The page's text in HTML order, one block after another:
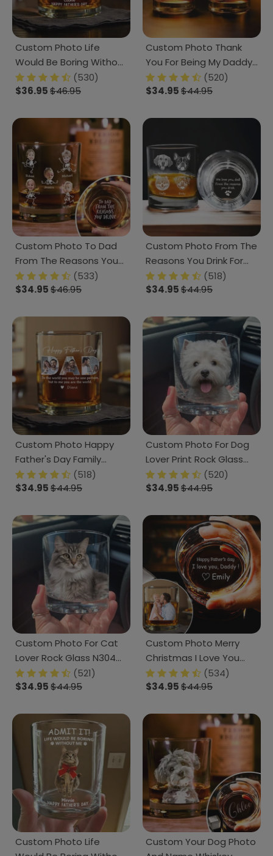
Custom Photo Life
Would Be Boring Without
Me Dog Cat Engraved
Rock Glass HA75 891610
(530)
$36.95$46.95
Custom Photo Thank
You For Being My Daddy
Christmas Gift For Dog
Lover Rock Glass TH10
(520)
$34.95$44.95
Custom Photo To Dad
From The Reasons You
Drink Rock Glass N304
890879
(533)
$34.95$46.95
Custom Photo From The
Reasons You Drink For
Dog Lover Engraved
Rock Glass TA29 890801
(518)
$34.95$44.95
Custom Photo Happy
Father's Day Family
Whiskey Glass TH10
892867
(518)
$34.95$44.95
Custom Photo For Dog
Lover Print Rock Glass
K228 890691 (520)
$34.95$44.95
Custom Photo For Cat
Lover Rock Glass N304
280324
(521)
$34.95$44.95
Custom Photo Merry
Christmas I Love You
Rock Glass TH10 TA29
890795
(534)
$34.95$44.95
Custom Photo Life
Custom Your Dog Photo